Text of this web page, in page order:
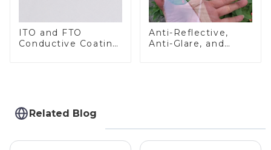
ITO and FTO
Conductive Coating
Anti-Reflective,
Anti-Glare, and
Related Blog